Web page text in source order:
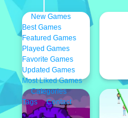
New Games
Best Games
Featured Games
Played Games
Favorite Games
Updated Games
Most Liked Games
Categories
Tags
Contact